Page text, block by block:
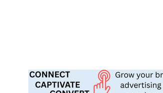
Great White Construction